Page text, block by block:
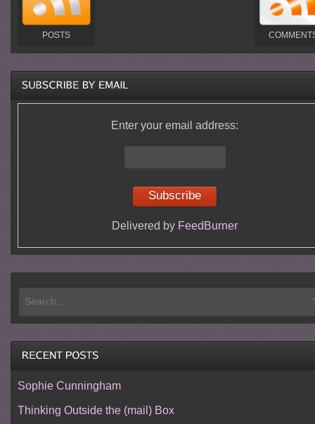
POSTS
Enter your email address:
Delivered by FeedBurner
Sophie Cunningham
Thinking Outside the (mail) Box